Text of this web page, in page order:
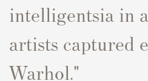
intelligentsia in
artists captured
Warhol."